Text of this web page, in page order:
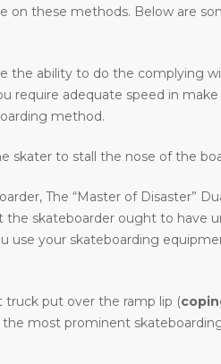
these methods. Below are
the ability to do the complying
require adequate speed in
method.
skater to stall the nose of the
The “Master of Disaster”
the skateboarder ought to have
your skateboarding
truck put over the ramp lip (
most prominent